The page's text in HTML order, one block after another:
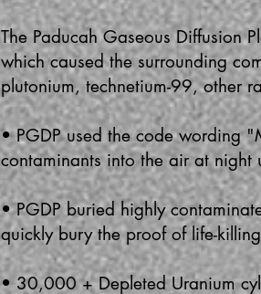
The Paducah Gaseous Diffusion
which caused the surrounding
plutonium, technetium-99, other
• PGDP used the code wording
contaminants into the air at night
• PGDP buried highly
quickly bury the proof of life-
• 30,000 + Depleted Uranium